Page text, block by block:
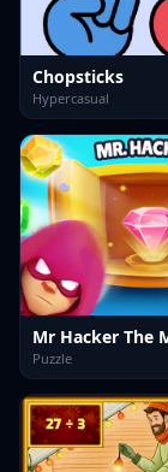
Chopsticks
Hypercasual
Puzzle